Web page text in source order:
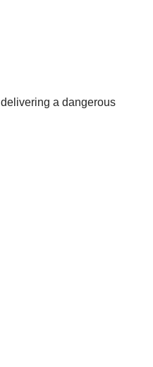
a dangerous